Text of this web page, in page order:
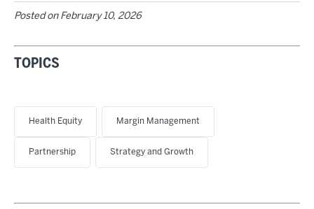
Posted on February 10, 2026
TOPICS
Health Equity Margin Management
Partnership Strategy and Growth